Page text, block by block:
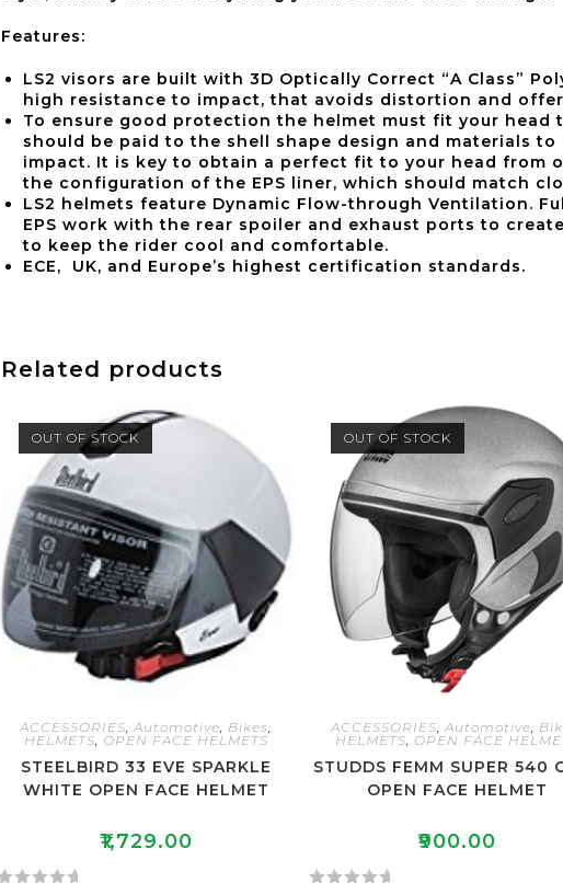
Features:
LS2 visors are built with 3D Optically Correct “A Class”
high resistance to impact, that avoids distortion and
To ensure good protection the helmet must fit your
should be paid to the shell shape design and materials
impact. It is key to obtain a perfect fit to your head from
the configuration of the EPS liner, which should match
LS2 helmets feature Dynamic Flow-­through Ventilation.
EPS work with the rear spoiler and exhaust ports to
to keep the rider cool and comfortable.
ECE, UK, and Europe’s highest certification standards.
Related products
OUT OF STOCK
ACCESSORIES ,Automotive Bikes
HELMETS OPEN FACE HELMETS
STEELBIRD 33 EVE SPARKLE
WHITE OPEN FACE HELMET
₹1,729.00
OUT OF STOCK
ACCESSORIES ,Automotive
HELMETS OPEN FACE
STUDDS FEMM SUPER 540
OPEN FACE HELMET
₹900.00